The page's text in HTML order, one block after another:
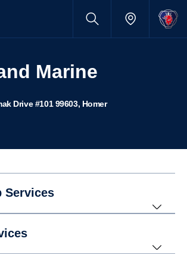
Marine
Drive #101 99603, Homer
Services